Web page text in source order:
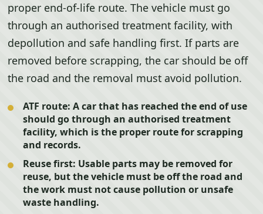
proper end-of-life route. The vehicle must go
through an authorised treatment facility, with
depollution and safe handling first. If parts are
removed before scrapping, the car should be off
the road and the removal must avoid pollution.
ATF route: A car that has reached the end of use
should go through an authorised treatment
facility, which is the proper route for scrapping
and records.
Reuse first: Usable parts may be removed for
reuse, but the vehicle must be off the road and
the work must not cause pollution or unsafe
waste handling.